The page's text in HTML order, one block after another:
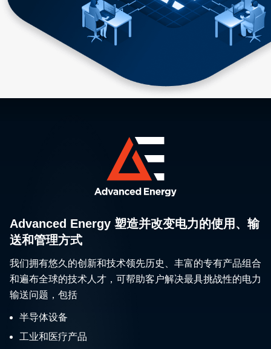
Advanced Energy 塑造并改变电力的使用、输
送和管理方式
我们拥有悠久的创新和技术领先历史、丰富的专有产品组合
和遍布全球的技术人才，可帮助客户解决最具挑战性的电力
输送问题，包括
半导体设备
工业和医疗产品